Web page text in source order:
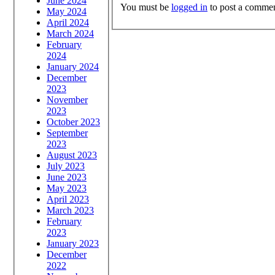
May 2024
April 2024
March 2024
February
2024
January 2024
December
2023
November
2023
October 2023
September
2023
August 2023
July 2023
June 2023
May 2023
April 2023
March 2023
February
2023
January 2023
December
2022
You must be logged in to post a